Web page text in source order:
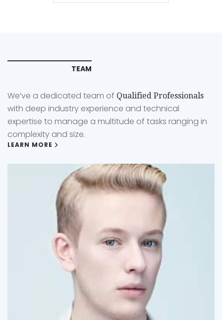
TEAM
We’ve a dedicated team of Qualified Professionals
with deep industry experience and technical
expertise to manage a multitude of tasks ranging in
complexity and size.
LEARN MORE